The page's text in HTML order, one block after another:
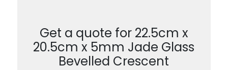
Get a quote for 22.5cm x
20.5cm x 5mm Jade Glass
Bevelled Crescent